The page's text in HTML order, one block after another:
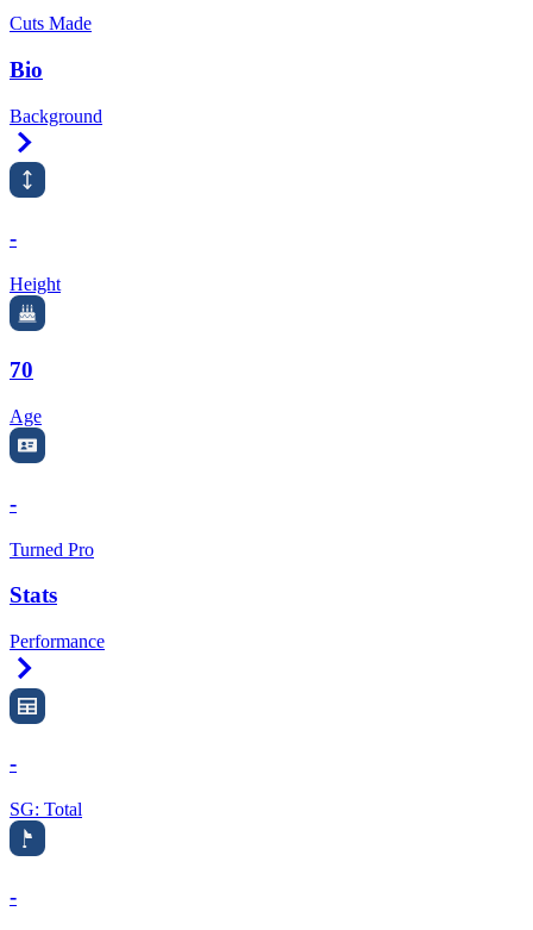
Cuts Made
Bio
Background
-
Height
70
Age
-
Turned Pro
Stats
Performance
-
SG: Total
-